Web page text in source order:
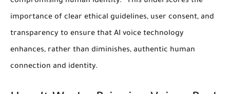
importance of clear ethical guidelines, user consent, and
transparency to ensure that AI voice technology
enhances, rather than diminishes, authentic human
connection and identity.